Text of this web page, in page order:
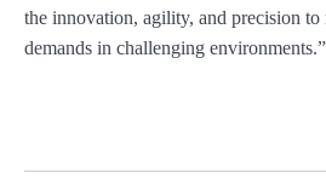
the innovation, agility, and precision to
demands in challenging environments.”